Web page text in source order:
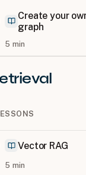
Create your
graph
5 min
Vector RAG
5 min